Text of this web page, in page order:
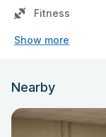
Fitness
Show more
Nearby